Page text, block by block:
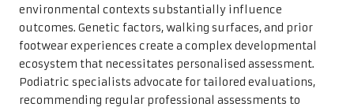
environmental contexts substantially influence
outcomes. Genetic factors, walking surfaces, and prior
footwear experiences create a complex developmental
ecosystem that necessitates personalised assessment.
Podiatric specialists advocate for tailored evaluations,
recommending regular professional assessments to